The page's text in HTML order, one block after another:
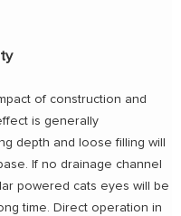
of construction and
is generally
depth and loose filling will
If no drainage channel
powered cats eyes will be
time. Direct operation in